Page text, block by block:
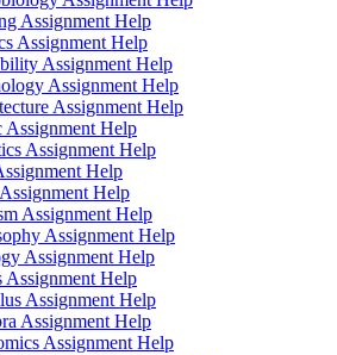
Assignment Help
Assignment Help
Assignment Help
Assignment Help
Assignment Help
Assignment Help
Assignment Help
Help
Help
Assignment Help
Assignment Help
Assignment Help
Assignment Help
Assignment Help
Assignment Help
Assignment Help